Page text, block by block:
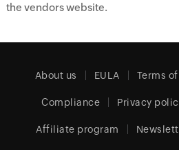
the vendors website.
About us EULA Terms
Compliance Privacy
Affiliate program